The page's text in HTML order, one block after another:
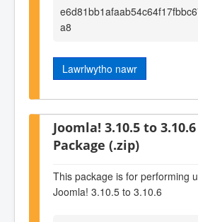
a8
Lawrlwytho nawr
Joomla! 3.10.5 to
Package (.zip)
This package is for performing
Joomla! 3.10.5 to 3.10.6